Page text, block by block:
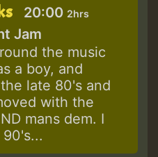
20:00 2hrs
Jam
the music
a boy, and
late 80's and
with the
mans dem. I